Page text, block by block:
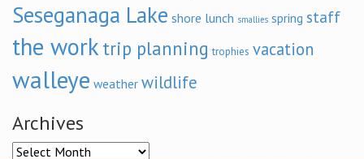
Seseganaga Lake shore lunch smallies spring staff
the work trip planning trophies vacation
walleye weather wildlife
Archives
Archives